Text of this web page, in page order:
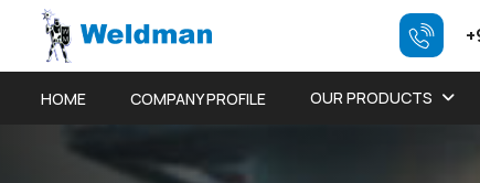
HOME COMPANY PROFILE OUR PRODUCTS